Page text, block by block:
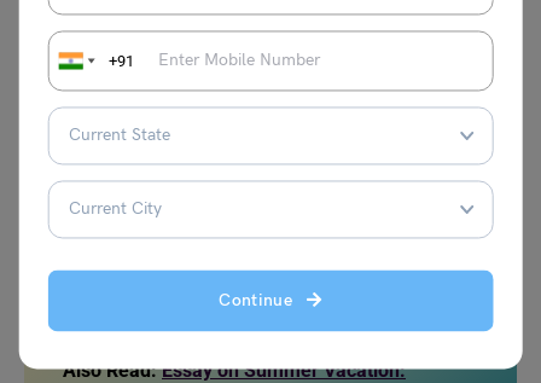
+91
Continue
healthy.
Although summer can feel too hot and tiring, it also
teaches us many lessons. It reminds us to save water,
plant more trees, and follow healthy habits. It shows how
families can bond during vacations and how children can
use their free time to learn new skills. With care, discipline,
and respect for nature, the summer season becomes not
only a time of heat but also a season of learning and joy.
Also Read:Essay on Summer Vacation: